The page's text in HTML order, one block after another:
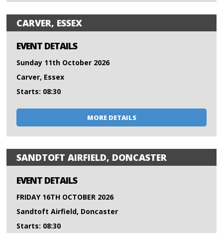
CARVER, ESSEX
EVENT DETAILS
Sunday 11th October 2026
Carver, Essex
Starts: 08:30
MORE DETAILS
SANDTOFT AIRFIELD, DONCASTER
EVENT DETAILS
FRIDAY 16TH OCTOBER 2026
Sandtoft Airfield, Doncaster
Starts: 08:30